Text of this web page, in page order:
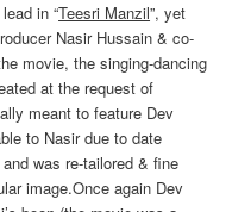
in “Teesri Manzil”, yet
Nasir Hussain & co-
movie, the singing-dancing
at the request of
meant to feature Dev
to Nasir due to date
was re-tailored & fine
image.Once again Dev